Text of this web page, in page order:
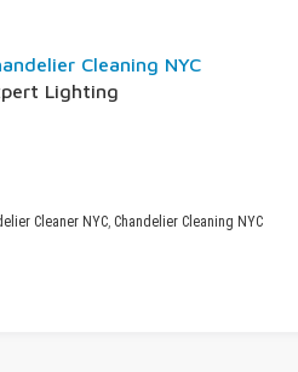
Cleaning NYC
Lighting
Cleaner NYC, Chandelier Cleaning NYC